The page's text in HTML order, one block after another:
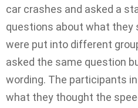
car crashes and asked a
questions about what they
were put into different
asked the same question
wording. The participants
what they thought the